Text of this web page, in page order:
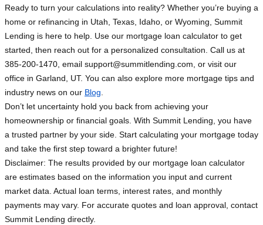
Ready to turn your calculations into reality? Whether you’re buying a
home or refinancing in Utah, Texas, Idaho, or Wyoming, Summit
Lending is here to help. Use our mortgage loan calculator to get
started, then reach out for a personalized consultation. Call us at
385-200-1470, email support@summitlending.com , or visit our
office in Garland, UT. You can also explore more mortgage tips and
industry news on our Blog
Don’t let uncertainty hold you back from achieving your
homeownership or financial goals. With Summit Lending, you have
a trusted partner by your side. Start calculating your mortgage today
and take the first step toward a brighter future!
Disclaimer: The results provided by our mortgage loan calculator
are estimates based on the information you input and current
market data. Actual loan terms, interest rates, and monthly
payments may vary. For accurate quotes and loan approval, contact
Summit Lending directly.